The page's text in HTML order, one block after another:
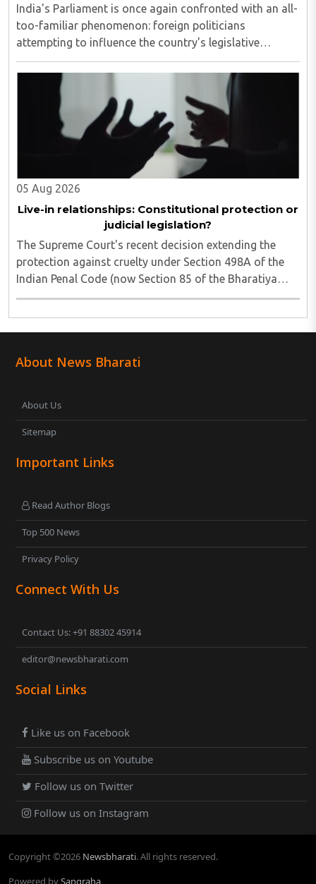
India's Parliament is once again confronted with an all-
too-familiar phenomenon: foreign politicians
attempting to influence the country's legislative
process...
05 Aug 2026
Live-in relationships: Constitutional protection or
judicial legislation?
The Supreme Court's recent decision extending the
protection against cruelty under Section 498A of the
Indian Penal Code (now Section 85 of the Bharatiya
Nyaya Sanhita) to women in qualifying live-in
About News Bharati
About Us
Sitemap
Important Links
Read Author Blogs
Top 500 News
Privacy Policy
Connect With Us
Contact Us: +91 88302 45914
editor@newsbharati.com
Social Links
Like us on Facebook
Subscribe us on Youtube
Follow us on Twitter
Follow us on Instagram
Copyright ©2026 Newsbharati. All rights reserved.
Powered bySangraha